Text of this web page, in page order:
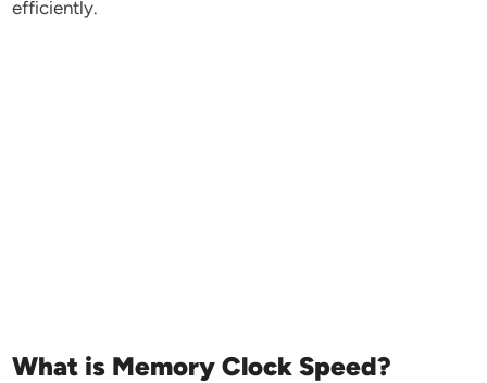
efficiently.
What is Memory Clock Speed?